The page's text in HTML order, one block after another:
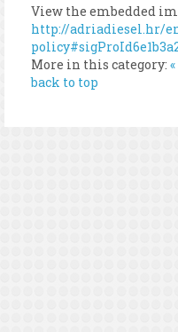
View the embedded
http://adriadiesel.hr/
More in this category:
back to top